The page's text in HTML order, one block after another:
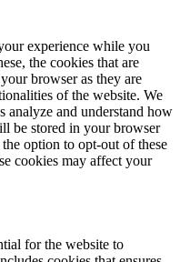
experience while you
the cookies that are
browser as they are
of the website. We
analyze and understand how
be stored in your browser
option to opt-out of these
cookies may affect your
for the website to